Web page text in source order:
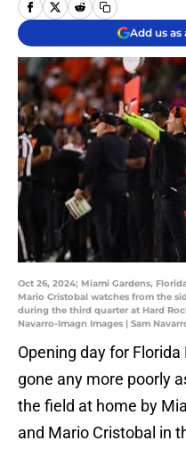
Add us as
Oct 26, 2024; Miami Gardens,
Mario Cristobal watches from the
during the third quarter at Hard
Navarro-Imagn Images | Sam
Opening day for
gone any more poorly
the field at home by
and Mario Cristobal in